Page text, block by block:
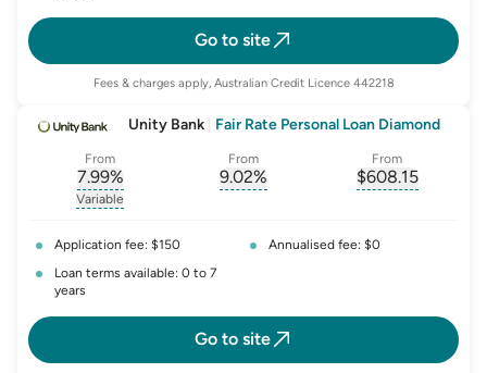
Go to site
Fees & charges apply, Australian Credit Licence 442218
Unity Bank Fair Rate Personal Loan Diamond
From
7.99%
, opens glossary for
Variable
From
9.02%
From
$608.15
Application fee: $150
Annualised fee: $0
Loan terms available: 0 to 7
years
Go to site